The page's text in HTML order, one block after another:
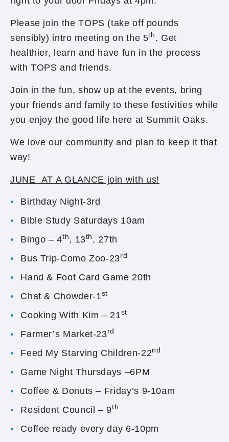
Please join the TOPS (take off pounds
sensibly) intro meeting on the 5th . Get
healthier, learn and have fun in the process
with TOPS and friends.
Join in the fun, show up at the events, bring
your friends and family to these festivities while
you enjoy the good life here at Summit Oaks.
We love our community and plan to keep it that
way!
JUNE AT A GLANCE join with us!
Birthday Night-3rd
Bible Study Saturdays 10am
Bingo – 4th, 13th , 27th
Bus Trip-Como Zoo-23rd
Hand & Foot Card Game 20th
Chat & Chowder-1st
Cooking With Kim – 21st
Farmer’s Market-23rd
Feed My Starving Children-22nd
Game Night Thursdays –6PM
Coffee & Donuts – Friday’s 9-10am
Resident Council – 9th
Coffee ready every day 6-10pm